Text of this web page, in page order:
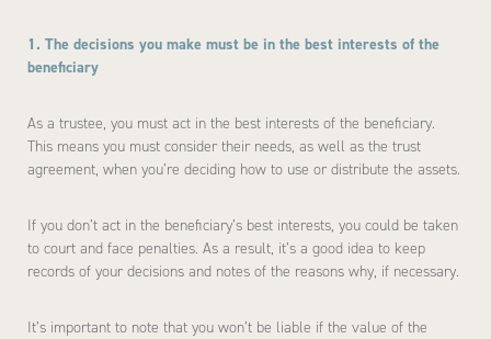
1. The decisions you make must be in the best interests of the
beneficiary
As a trustee, you must act in the best interests of the beneficiary.
This means you must consider their needs, as well as the trust
agreement, when you’re deciding how to use or distribute the assets.
If you don’t act in the beneficiary’s best interests, you could be taken
to court and face penalties. As a result, it’s a good idea to keep
records of your decisions and notes of the reasons why, if necessary.
It’s important to note that you won’t be liable if the value of the